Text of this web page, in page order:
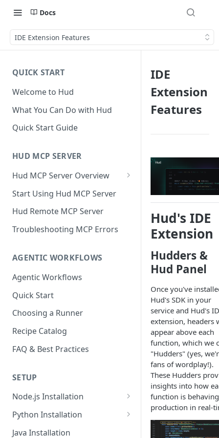
Docs
IDE Extension Features
QUICK START
Welcome to Hud
What You Can Do with Hud
Quick Start Guide
HUD MCP SERVER
Hud MCP Server Overview
Hud MCP in Cursor
Automations
Start Using Hud MCP Server
Hud Remote MCP Server
Troubleshooting MCP Errors
AGENTIC WORKFLOWS
Agentic Workflows
Quick Start
Choosing a Runner
Recipe Catalog
FAQ & Best Practices
SETUP
Node.js Installation
Compatibility Matrix for
Node.js
Python Installation
Compatibility Matrix for
Java Installation
IDE
Extension
Features
Hud's IDE
Extension
Hudders &
Hud Panel
Once you've
Hud's SDK in your
service and Hud's
extension, headers
appear above each
function, which we
"Hudders" (yes,
fans of wordplay!).
These Hudders
insights into how
function is
production in real-